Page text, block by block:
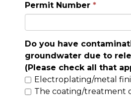
Permit Number
Do you have
groundwater due to
(Please check all that
Electroplating/metal